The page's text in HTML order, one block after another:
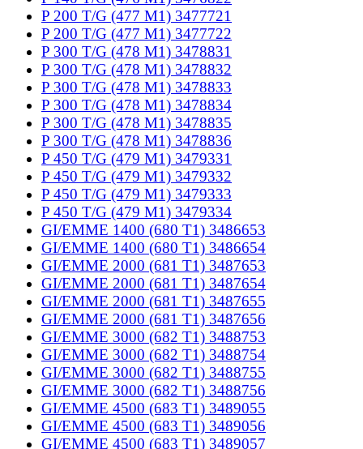
P 200 T/G (477 M1) 3477721
P 200 T/G (477 M1) 3477722
P 300 T/G (478 M1) 3478831
P 300 T/G (478 M1) 3478832
P 300 T/G (478 M1) 3478833
P 300 T/G (478 M1) 3478834
P 300 T/G (478 M1) 3478835
P 300 T/G (478 M1) 3478836
P 450 T/G (479 M1) 3479331
P 450 T/G (479 M1) 3479332
P 450 T/G (479 M1) 3479333
P 450 T/G (479 M1) 3479334
GI/EMME 1400 (680 T1) 3486653
GI/EMME 1400 (680 T1) 3486654
GI/EMME 2000 (681 T1) 3487653
GI/EMME 2000 (681 T1) 3487654
GI/EMME 2000 (681 T1) 3487655
GI/EMME 2000 (681 T1) 3487656
GI/EMME 3000 (682 T1) 3488753
GI/EMME 3000 (682 T1) 3488754
GI/EMME 3000 (682 T1) 3488755
GI/EMME 3000 (682 T1) 3488756
GI/EMME 4500 (683 T1) 3489055
GI/EMME 4500 (683 T1) 3489056
GI/EMME 4500 (683 T1) 3489057